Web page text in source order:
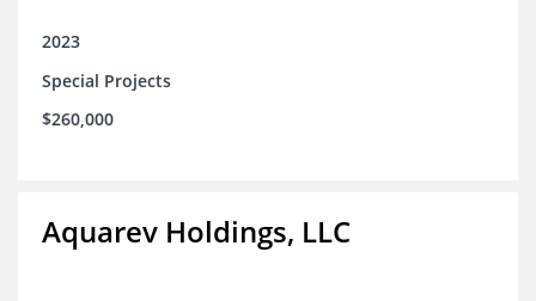
2023
Special Projects
$260,000
Aquarev Holdings, LLC